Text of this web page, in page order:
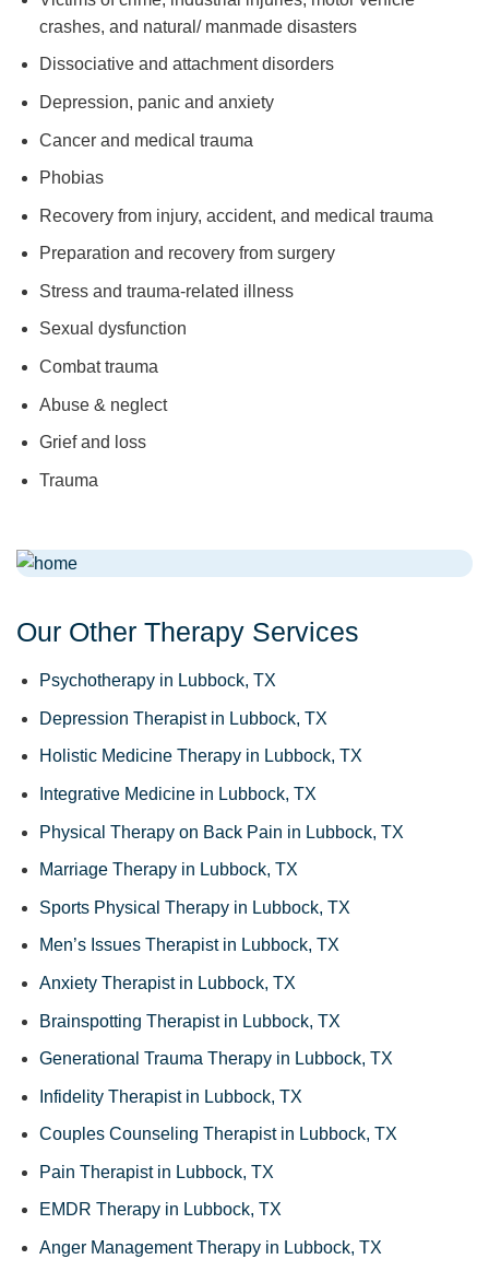
crashes, and natural/ manmade disasters
Dissociative and attachment disorders
Depression, panic and anxiety
Cancer and medical trauma
Phobias
Recovery from injury, accident, and medical trauma
Preparation and recovery from surgery
Stress and trauma-related illness
Sexual dysfunction
Combat trauma
Abuse & neglect
Grief and loss
Trauma
Our Other Therapy Services
Psychotherapy in Lubbock, TX
Depression Therapist in Lubbock, TX
Holistic Medicine Therapy in Lubbock, TX
Integrative Medicine in Lubbock, TX
Physical Therapy on Back Pain in Lubbock, TX
Marriage Therapy in Lubbock, TX
Sports Physical Therapy in Lubbock, TX
Men’s Issues Therapist in Lubbock, TX
Anxiety Therapist in Lubbock, TX
Brainspotting Therapist in Lubbock, TX
Generational Trauma Therapy in Lubbock, TX
Infidelity Therapist in Lubbock, TX
Couples Counseling Therapist in Lubbock, TX
Pain Therapist in Lubbock, TX
EMDR Therapy in Lubbock, TX
Anger Management Therapy in Lubbock, TX